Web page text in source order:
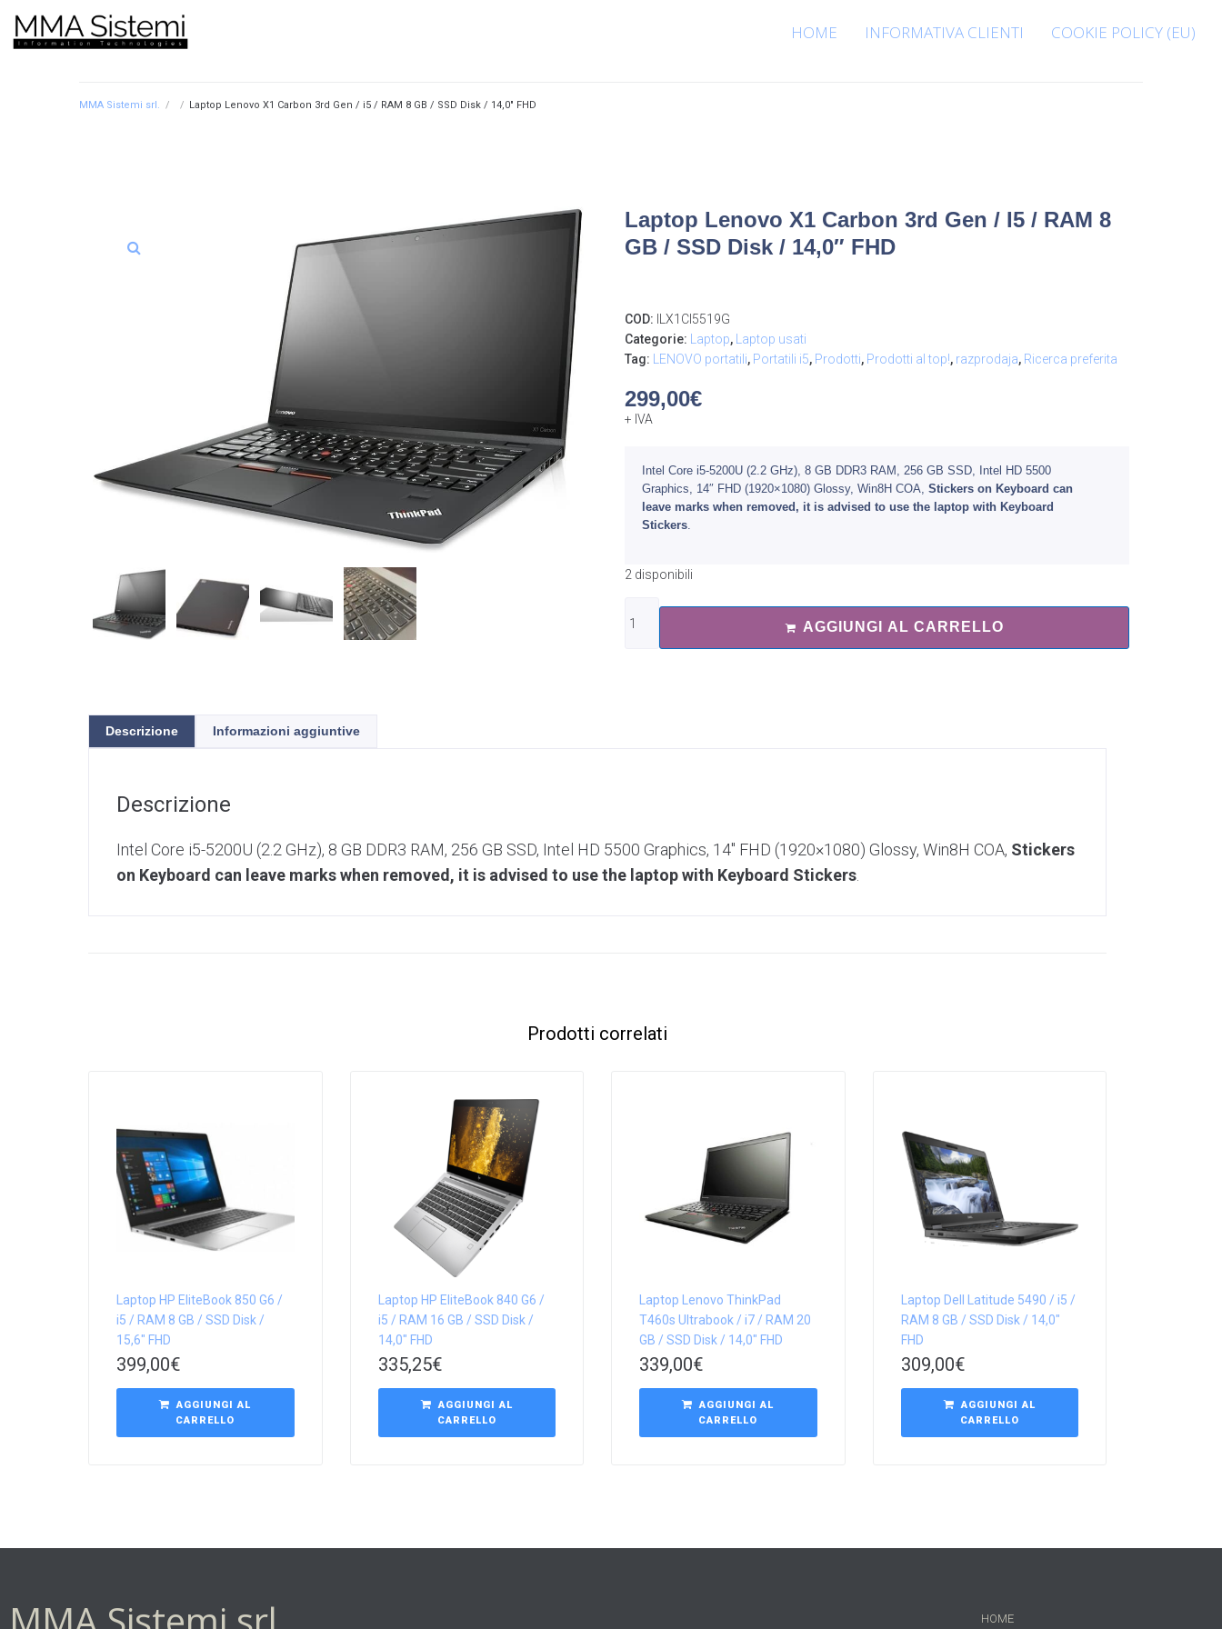
HOME INFORMATIVA CLIENTI COOKIE POLICY (EU)
MMA Sistemi srl. / / Laptop Lenovo X1 Carbon 3rd Gen / i5 / RAM 8 GB / SSD Disk / 14,0″ FHD
Laptop Lenovo X1 Carbon 3rd Gen / I5 / RAM 8
GB / SSD Disk / 14,0″ FHD
COD:
ILX1CI5519G
Categorie:
Laptop,
Laptop usati
Tag:
LENOVO portatili, Portatili i5, Prodotti, Prodotti al top!, razprodaja, Ricerca preferita
299,00€
+ IVA
Intel Core i5-5200U (2.2 GHz), 8 GB DDR3 RAM, 256 GB SSD, Intel HD 5500
Graphics, 14″ FHD (1920×1080) Glossy, Win8H COA, Stickers on Keyboard can
leave marks when removed, it is advised to use the laptop with Keyboard
Stickers.
2 disponibili
AGGIUNGI AL CARRELLO
Descrizione Informazioni aggiuntive
Descrizione
Intel Core i5-5200U (2.2 GHz), 8 GB DDR3 RAM, 256 GB SSD, Intel HD 5500 Graphics, 14″ FHD (1920×1080) Glossy, Win8H COA, Stickers
on Keyboard can leave marks when removed, it is advised to use the laptop with Keyboard Stickers
Prodotti correlati
Laptop HP EliteBook 850 G6 /
i5 / RAM 8 GB / SSD Disk /
15,6″ FHD
399,00€
AGGIUNGI AL
CARRELLO
Laptop HP EliteBook 840 G6 /
i5 / RAM 16 GB / SSD Disk /
14,0″ FHD
335,25€
AGGIUNGI AL
CARRELLO
Laptop Lenovo ThinkPad
T460s Ultrabook / i7 / RAM 20
GB / SSD Disk / 14,0″ FHD
339,00€
AGGIUNGI AL
CARRELLO
Laptop Dell Latitude 5490 / i5 /
RAM 8 GB / SSD Disk / 14,0″
FHD
309,00€
AGGIUNGI AL
CARRELLO
HOME